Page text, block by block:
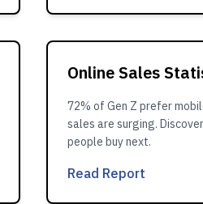
Online Sales
72% of Gen Z prefer
sales are surging.
people buy next.
Read Report